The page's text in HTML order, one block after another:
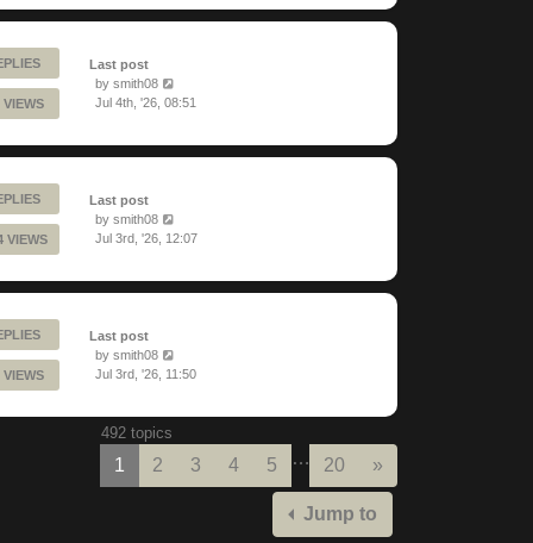
Last post
by smith08
Jul 4th, '26, 08:51
VIEWS
Last post
by smith08
Jul 3rd, '26, 12:07
Last post
by smith08
Jul 3rd, '26, 11:50
492 topics
1 2 3 4 5 … 20 »
Jump to